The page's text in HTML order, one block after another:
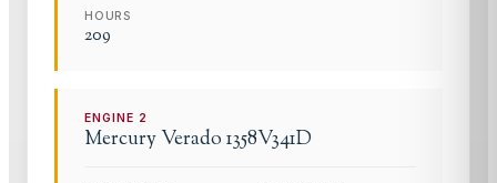
HOURS
209
ENGINE 2
MercuryVerado 1358V341D